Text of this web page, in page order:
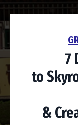
7
to
&